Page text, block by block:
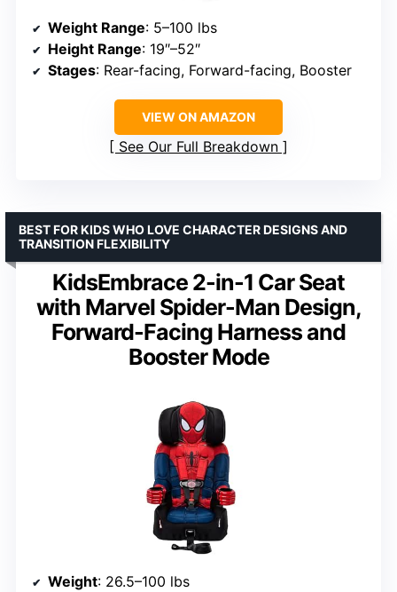
Weight Range: 5–100 lbs
Height Range: 19″–52″
Stages: Rear-facing, Forward-facing, Booster
VIEW ON AMAZON
See Our Full Breakdown
KidsEmbrace 2-in-1 Car Seat
with Marvel Spider-Man Design,
Forward-Facing Harness and
Booster Mode
BEST FOR KIDS WHO LOVE CHARACTER DESIGNS AND
TRANSITION FLEXIBILITY
Weight: 26.5–100 lbs